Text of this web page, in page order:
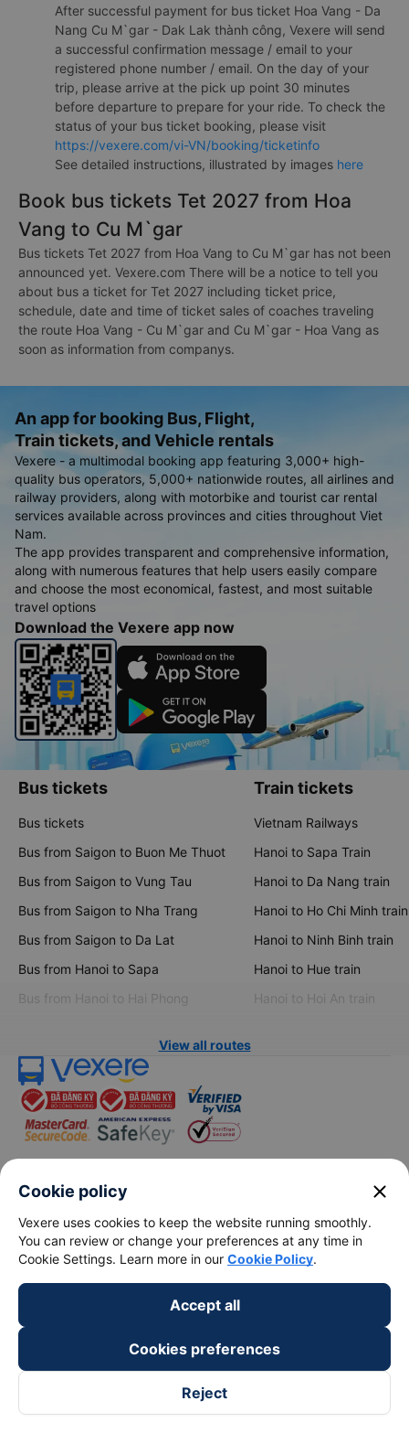
After successful payment for bus ticket Hoa Vang - Da
Nang Cu M`gar - Dak Lak thành công, Vexere will send
a successful confirmation message / email to your
registered phone number / email. On the day of your
trip, please arrive at the pick up point 30 minutes
before departure to prepare for your ride. To check the
status of your bus ticket booking, please visit
https://vexere.com/vi-VN/booking/ticketinfo
See detailed instructions, illustrated by images here
Book bus tickets Tet 2027 from Hoa
Vang to Cu M`gar
Bus tickets Tet 2027 from Hoa Vang to Cu M`gar has not been
announced yet. Vexere.com There will be a notice to tell you
about bus a ticket for Tet 2027 including ticket price,
schedule, date and time of ticket sales of coaches traveling
the route Hoa Vang - Cu M`gar and Cu M`gar - Hoa Vang as
soon as information from companys.
An app for booking Bus, Flight,
Train tickets, and Vehicle rentals
Vexere - a multimodal booking app featuring 3,000+ high-
quality bus operators, 5,000+ nationwide routes, all airlines and
railway providers, along with motorbike and tourist car rental
services available across provinces and cities throughout Viet
Nam.
The app provides transparent and comprehensive information,
along with numerous features that help users easily compare
and choose the most economical, fastest, and most suitable
travel options
Download the Vexere app now
Bus tickets
Bus tickets
Bus from Saigon to Buon Me Thuot
Bus from Saigon to Vung Tau
Bus from Saigon to Nha Trang
Bus from Saigon to Da Lat
Bus from Hanoi to Sapa
Bus from Hanoi to Hai Phong
Train tickets
Vietnam Railways
Hanoi to Sapa Train
Hanoi to Da Nang train
Hanoi to Ho Chi Minh train
Hanoi to Ninh Binh train
Hanoi to Hue train
Hanoi to Hoi An train
View all routes
keyboard_arrow_down
About Us
Support
Payment partners
Cookie policy close
Vexere uses cookies to keep the website running smoothly.
You can review or change your preferences at any time in
Cookie Settings. Learn more in our Cookie Policy.
Accept all
Cookies preferences
Reject